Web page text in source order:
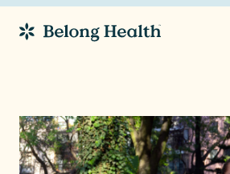
Go to Home